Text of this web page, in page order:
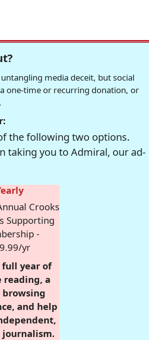
media deceit, but social
one-time or recurring donation, or
the following two options.
taking you to Admiral, our ad-
Crooks
Supporting
-
yr
full year of
reading, a
and help
journalism.